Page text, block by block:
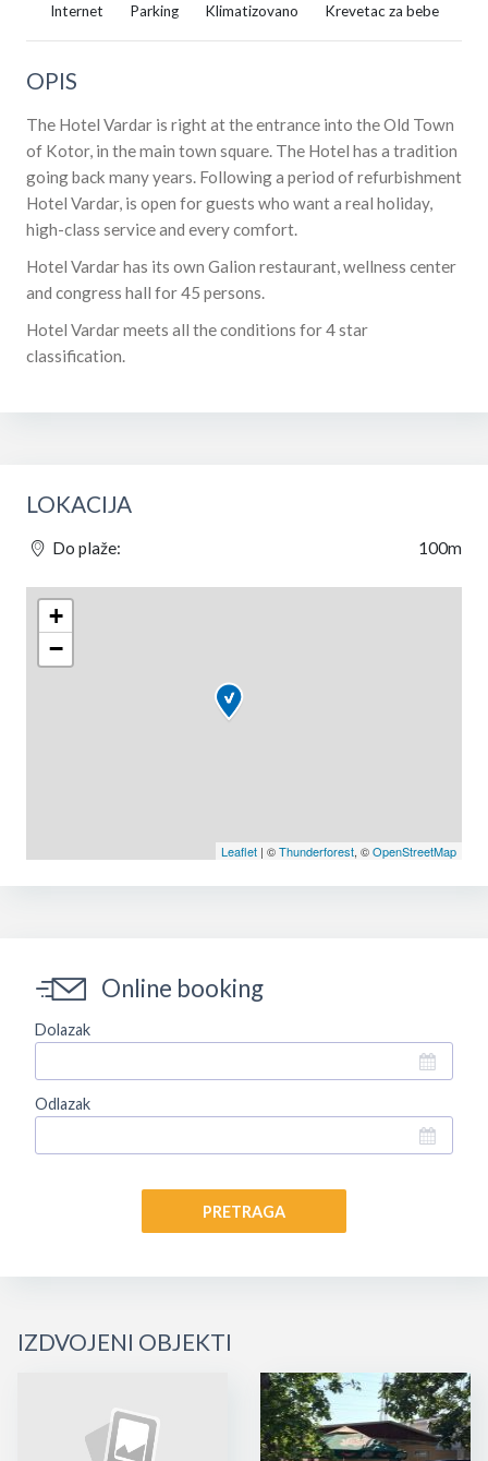
Internet Parking Klimatizovano Krevetac za bebe
OPIS
The Hotel Vardar is right at the entrance into the Old Town
of Kotor, in the main town square. The Hotel has a tradition
going back many years. Following a period of refurbishment
Hotel Vardar, is open for guests who want a real holiday,
high-class service and every comfort.
Hotel Vardar has its own Galion restaurant, wellness center
and congress hall for 45 persons.
Hotel Vardar meets all the conditions for 4 star
classification.
LOKACIJA
Do plaže: 100m
+
−
Leaflet | ©Thunderforest, ©OpenStreetMap
Online booking
Dolazak
Odlazak
PRETRAGA
IZDVOJENI OBJEKTI